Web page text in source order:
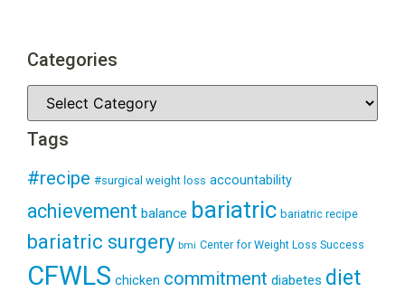
Categories
Tags
#recipe #surgical weight loss accountability
achievement balance bariatric bariatric recipe
bariatric surgery bmi Center for Weight Loss Success
CFWLS chicken commitment diabetes diet